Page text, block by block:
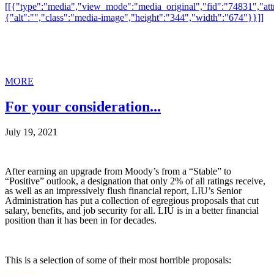
{"alt":"","class":"media-image","height":"344","width":"674"}}]]
MORE
For your consideration...
July 19, 2021
After earning an upgrade from Moody’s from a “Stable” to
“Positive” outlook, a designation that only 2% of all ratings receive,
as well as an impressively flush financial report, LIU’s Senior
Administration has put a collection of egregious proposals that cut
salary, benefits, and job security for all. LIU is in a better financial
position than it has been in for decades.
This is a selection of some of their most horrible proposals: